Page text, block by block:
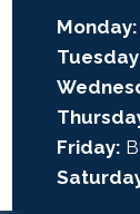
Monday:
Friday: